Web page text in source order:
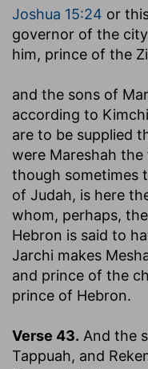
Joshua 15:24 or
governor of the
him, prince of the
and the sons of
according to
are to be supplied
were Mareshah
though sometimes
of Judah, is here
whom, perhaps,
Hebron is said to
Jarchi makes
and prince of the
prince of Hebron.
Verse 43. And the
Tappuah, and